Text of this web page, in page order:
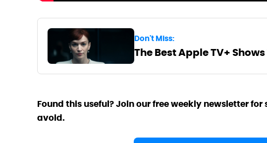
Don't Miss:
The Best Apple TV+
Found this useful? Join our free weekly newsletter
avoid.